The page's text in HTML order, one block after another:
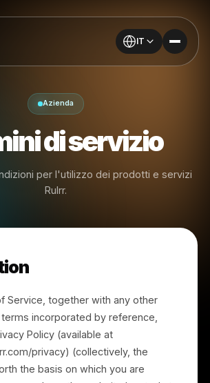
IT
Azienda
di servizio
per l'utilizzo dei prodotti e
Service, together with any other
terms incorporated by reference,
Policy (available at